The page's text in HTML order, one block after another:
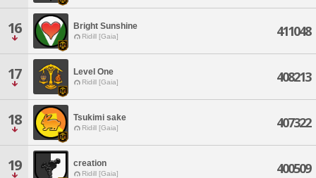
16 Bright Sunshine
Ridill [Gaia] 411048
17 Level One
Ridill [Gaia] 408213
18 Tsukimi sake
Ridill [Gaia] 407322
19 creation
Ridill [Gaia] 400509